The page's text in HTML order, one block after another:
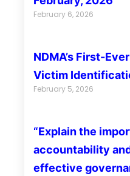
February 6, 2026
NDMA’s First-
Victim
February 5, 2026
“Explain the
accountability
effective